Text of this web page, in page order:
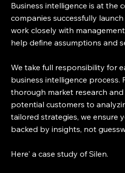
Business intelligence is at the
companies successfully launch
work closely with
help define assumptions and
We take full responsibility for
business intelligence process.
thorough market research
potential customers to
tailored strategies, we ensure
backed by insights, not
Here' a case study of Silen.